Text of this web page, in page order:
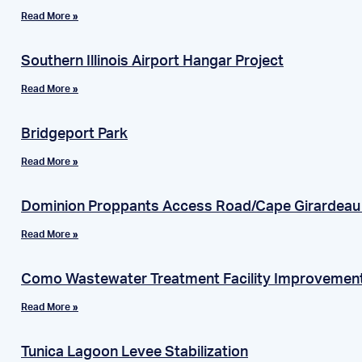
Read More »
Southern Illinois Airport Hangar Project
Read More »
Bridgeport Park
Read More »
Dominion Proppants Access Road/Cape Girardeau
Read More »
Como Wastewater Treatment Facility
Read More »
Tunica Lagoon Levee Stabilization